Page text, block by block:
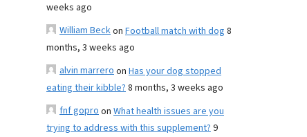
weeks ago
William Beckon Football match with dog 8
months, 3 weeks ago
alvin marreroon Has your dog stopped
eating their kibble?8 months, 3 weeks ago
fnf goproon What health issues are you
trying to address with this supplement?9